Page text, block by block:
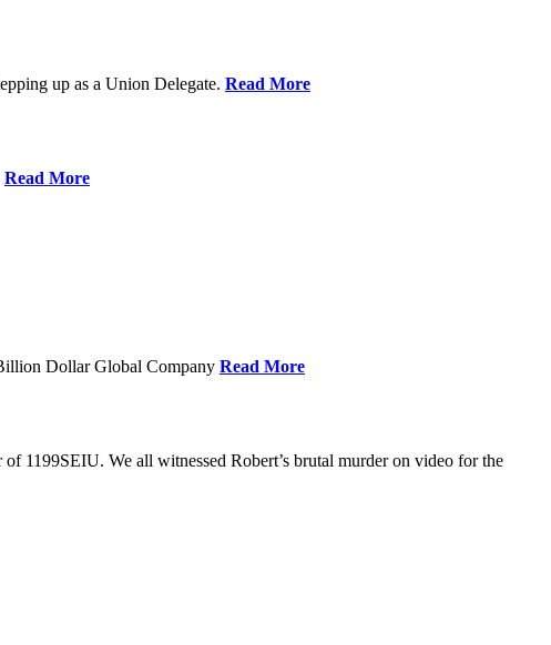
up as a Union Delegate. Read More
Read More
Dollar Global Company Read More
1199SEIU. We all witnessed Robert’s brutal murder on video for the